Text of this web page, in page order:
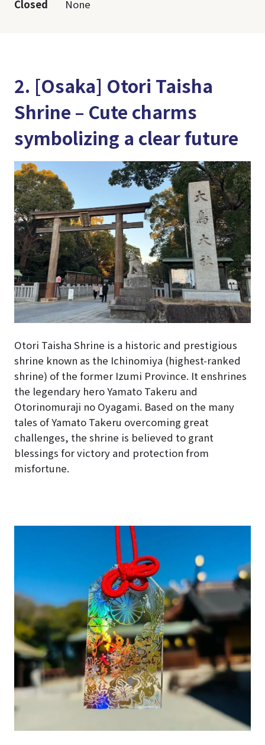
Closed None
2. [Osaka] Otori Taisha
Shrine – Cute charms
symbolizing a clear future
Otori Taisha Shrine is a historic and prestigious
shrine known as the Ichinomiya (highest-ranked
shrine) of the former Izumi Province. It enshrines
the legendary hero Yamato Takeru and
Otorinomuraji no Oyagami. Based on the many
tales of Yamato Takeru overcoming great
challenges, the shrine is believed to grant
blessings for victory and protection from
misfortune.